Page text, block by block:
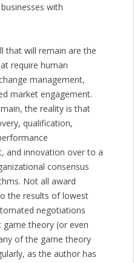
with
that will remain are the
require human
management,
market engagement.
the reality is that
qualification,
and innovation over to a
consensus
Not all award
the results of lowest
negotiations
game theory (or even
of the game theory
as the author has